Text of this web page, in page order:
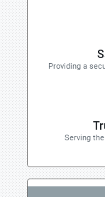
Providing a
Serving